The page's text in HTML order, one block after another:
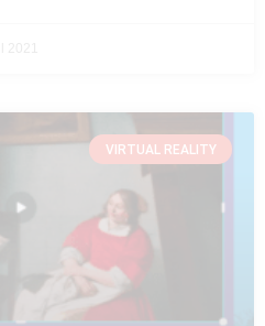
VIRTUAL REALITY